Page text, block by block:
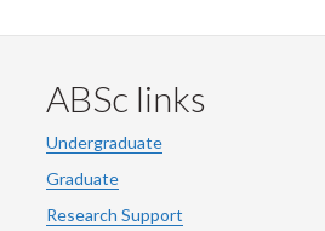
ABSc links
Undergraduate
Graduate
Research Support